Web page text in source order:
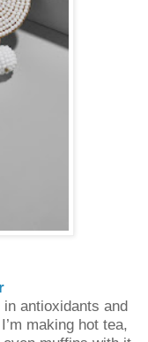
antioxidants and
making hot tea,